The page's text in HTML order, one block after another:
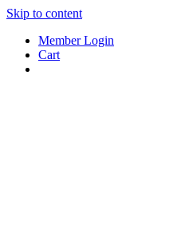
Skip to content
Member Login
Cart